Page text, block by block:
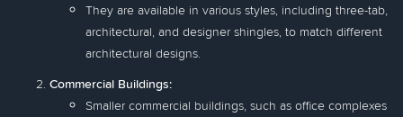
They are available in various styles, including three-tab,
architectural, and designer shingles, to match different
architectural designs.
Commercial Buildings:
Smaller commercial buildings, such as office complexes